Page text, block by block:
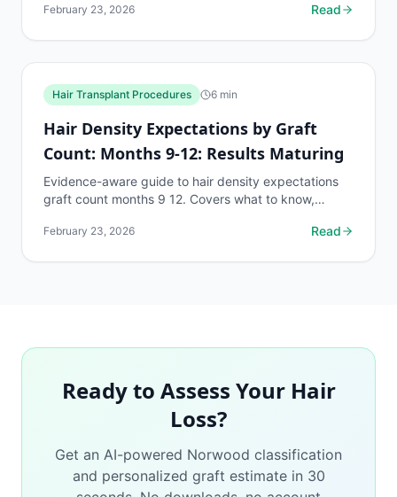
hair...
February 23, 2026 Read
Hair Transplant Procedures 6 min
Hair Density Expectations by Graft
Count: Months 9-12: Results Maturing
Evidence-aware guide to hair density expectations
graft count months 9 12. Covers what to know,
hair...
February 23, 2026 Read
Ready to Assess Your Hair
Loss?
Get an AI-powered Norwood classification
and personalized graft estimate in 30